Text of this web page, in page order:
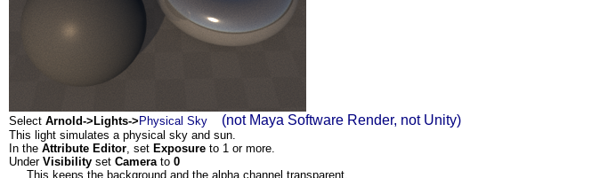
Select Arnold->Lights-> Physical Sky (not Maya Software Render, not Unity)
This light simulates a physical sky and sun.
In the Attribute Editor, set Exposure to 1 or more.
Under Visibility set Camera to 0
This keeps the background and the alpha channel transparent.